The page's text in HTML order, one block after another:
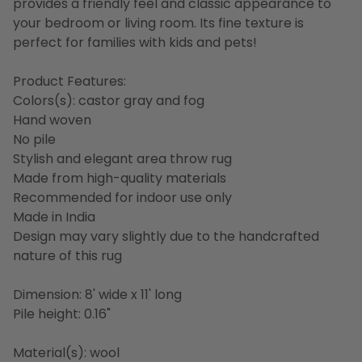
your bedroom or living room. Its fine texture is
perfect for families with kids and pets!
Product Features:
Colors(s): castor gray and fog
Hand woven
No pile
Stylish and elegant area throw rug
Made from high-quality materials
Recommended for indoor use only
Made in India
Design may vary slightly due to the handcrafted
nature of this rug
Dimension: 8' wide x 11' long
Pile height: 0.16"
Material(s): wool